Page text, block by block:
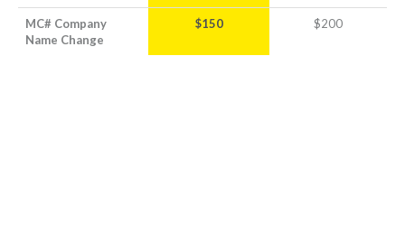
MC# Company
Name Change
$150 $200